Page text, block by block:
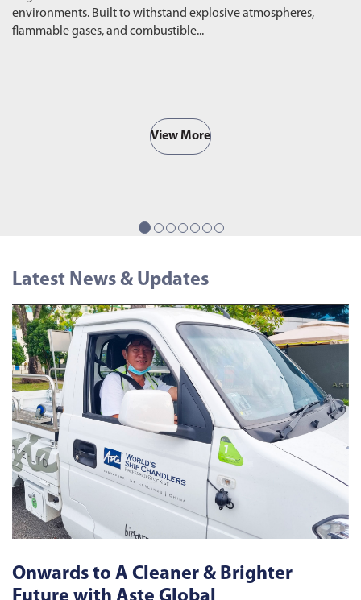
environments. Built to withstand explosive atmospheres,
flammable gases, and combustible...
View More
Latest News & Updates
Onwards to A Cleaner & Brighter